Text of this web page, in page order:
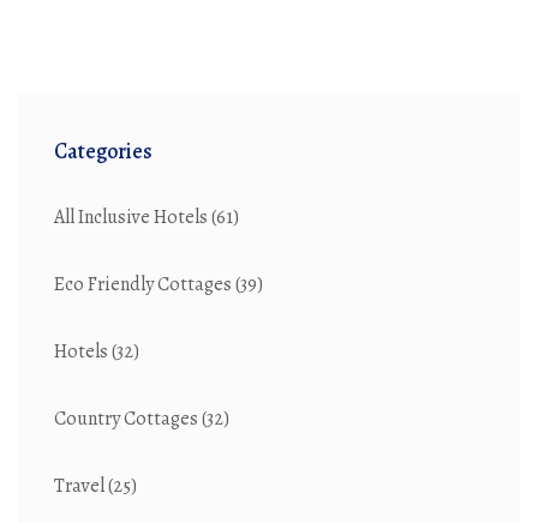
Categories
All Inclusive Hotels(61)
Eco Friendly Cottages(39)
Hotels(32)
Country Cottages(32)
Travel(25)